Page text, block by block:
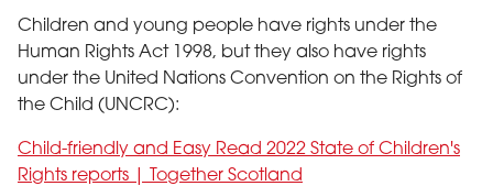
Children and young people have rights under the
Human Rights Act 1998, but they also have rights
under the United Nations Convention on the Rights of
the Child (UNCRC):
Child-friendly and Easy Read 2022 State of Children's
Rights reports | Together Scotland